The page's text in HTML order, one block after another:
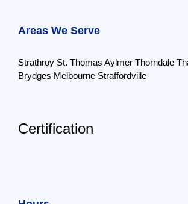
Areas We Serve
Strathroy St. Thomas Aylmer Thorndale
Brydges Melbourne Straffordville
Certification